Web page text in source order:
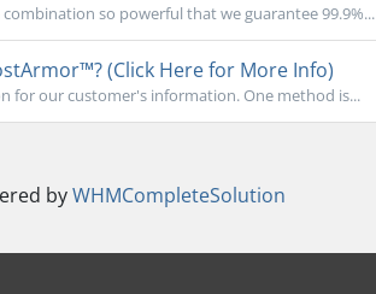
so powerful that we guarantee 99.9%...
(Click Here for More Info)
for our customer's information. One method is...
byWHMCompleteSolution